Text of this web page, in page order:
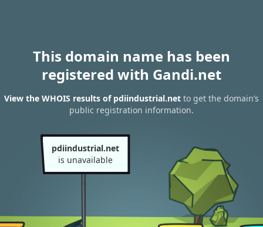
This domain name has been
registered with Gandi.net
View the WHOIS results of pdiindustrial.net to get the domain’s
public registration information.
pdiindustrial.net
is unavailable